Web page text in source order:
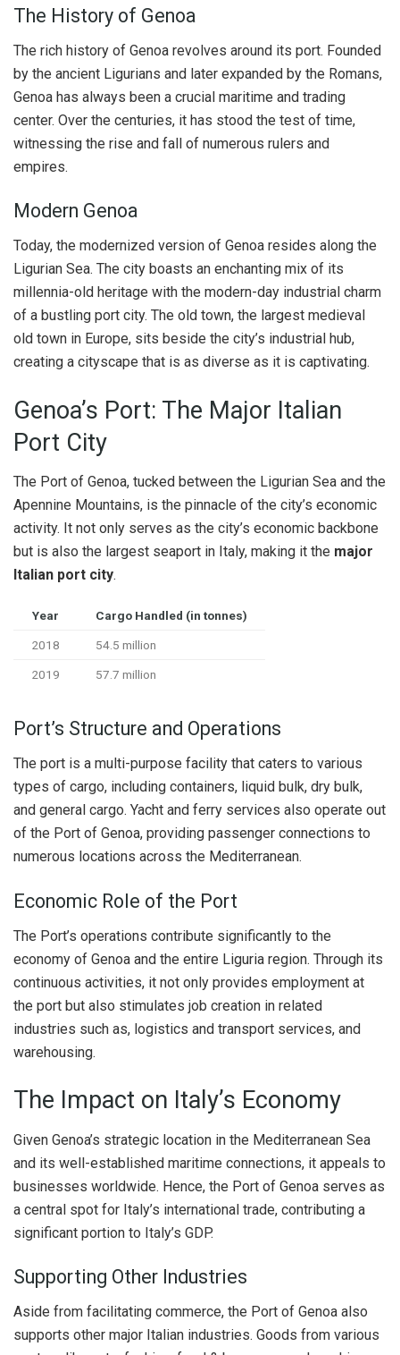
The History of Genoa
The rich history of Genoa revolves around its port. Founded
by the ancient Ligurians and later expanded by the Romans,
Genoa has always been a crucial maritime and trading
center. Over the centuries, it has stood the test of time,
witnessing the rise and fall of numerous rulers and
empires.
Modern Genoa
Today, the modernized version of Genoa resides along the
Ligurian Sea. The city boasts an enchanting mix of its
millennia-old heritage with the modern-day industrial charm
of a bustling port city. The old town, the largest medieval
old town in Europe, sits beside the city’s industrial hub,
creating a cityscape that is as diverse as it is captivating.
Genoa’s Port: The Major Italian
Port City
The Port of Genoa, tucked between the Ligurian Sea and the
Apennine Mountains, is the pinnacle of the city’s economic
activity. It not only serves as the city’s economic backbone
but is also the largest seaport in Italy, making it the major
Italian port city.
Year Cargo Handled (in tonnes)
2018 54.5 million
2019 57.7 million
Port’s Structure and Operations
The port is a multi-purpose facility that caters to various
types of cargo, including containers, liquid bulk, dry bulk,
and general cargo. Yacht and ferry services also operate out
of the Port of Genoa, providing passenger connections to
numerous locations across the Mediterranean.
Economic Role of the Port
The Port’s operations contribute significantly to the
economy of Genoa and the entire Liguria region. Through its
continuous activities, it not only provides employment at
the port but also stimulates job creation in related
industries such as, logistics and transport services, and
warehousing.
The Impact on Italy’s Economy
Given Genoa’s strategic location in the Mediterranean Sea
and its well-established maritime connections, it appeals to
businesses worldwide. Hence, the Port of Genoa serves as
a central spot for Italy’s international trade, contributing a
significant portion to Italy’s GDP.
Supporting Other Industries
Aside from facilitating commerce, the Port of Genoa also
supports other major Italian industries. Goods from various